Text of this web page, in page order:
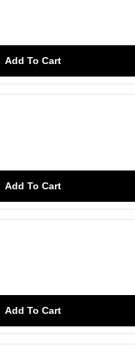
Add To Cart
Add To Cart
Add To Cart